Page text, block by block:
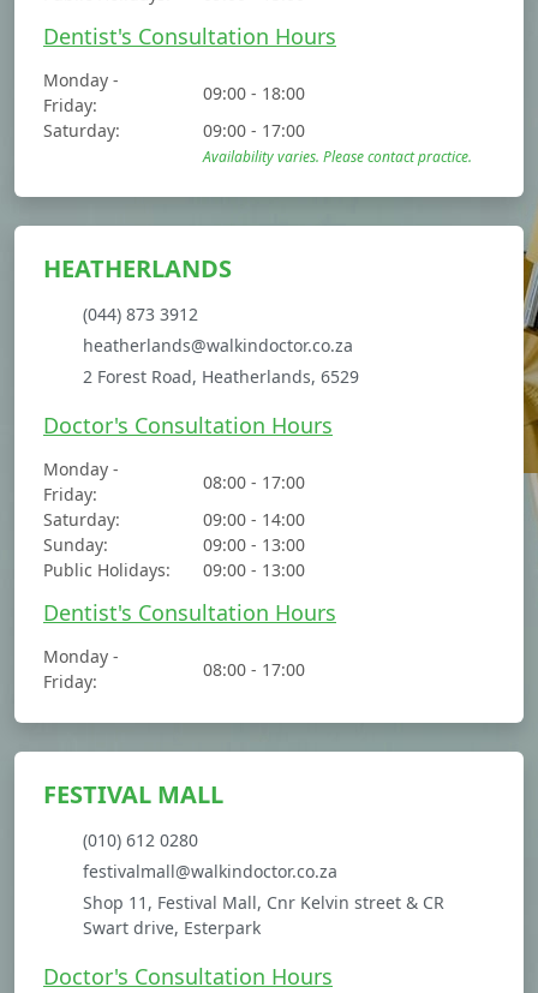
Dentist's Consultation Hours
Monday -
Friday:
09:00 - 18:00
Saturday:
09:00 - 17:00
Availability varies. Please contact practice.
HEATHERLANDS
(044) 873 3912
heatherlands@walkindoctor.co.za
2 Forest Road, Heatherlands, 6529
Doctor's Consultation Hours
Monday -
Friday:
08:00 - 17:00
Saturday:
09:00 - 14:00
Sunday:
09:00 - 13:00
Public Holidays:
09:00 - 13:00
Dentist's Consultation Hours
Monday -
Friday:
08:00 - 17:00
FESTIVAL MALL
(010) 612 0280
festivalmall@walkindoctor.co.za
Shop 11, Festival Mall, Cnr Kelvin street & CR
Swart drive, Esterpark
Doctor's Consultation Hours